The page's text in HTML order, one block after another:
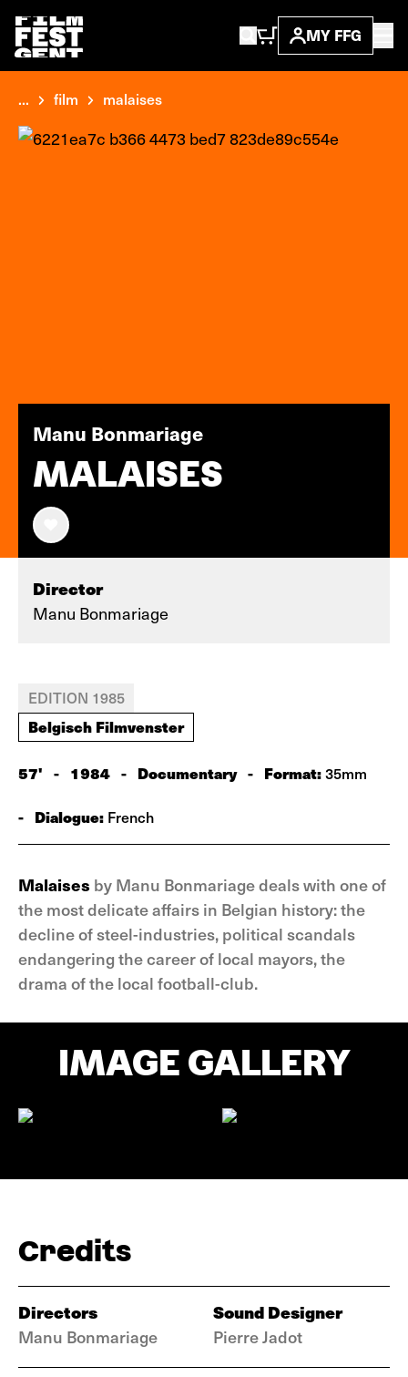
MY FFG
... film malaises
Manu Bonmariage
MALAISES
Director
Manu Bonmariage
EDITION 1985
Belgisch Filmvenster
57' - 1984 - Documentary - Format:35mm
- Dialogue: French
Malaises by Manu Bonmariage deals with one of
the most delicate affairs in Belgian history: the
decline of steel-industries, political scandals
endangering the career of local mayors, the
drama of the local football-club.
IMAGE GALLERY
Credits
Directors
Manu Bonmariage
Sound Designer
Pierre Jadot